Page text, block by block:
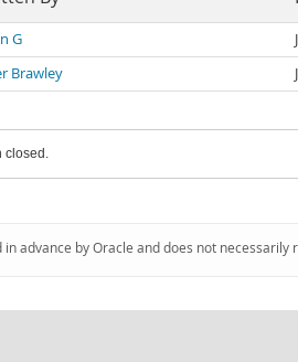
G
Brawley
closed.
advance by Oracle and does not